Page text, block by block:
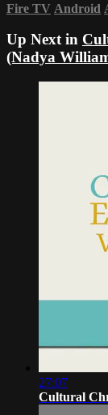
Fire TV Android
Up Next in
(Nadya
27:07
Cultural